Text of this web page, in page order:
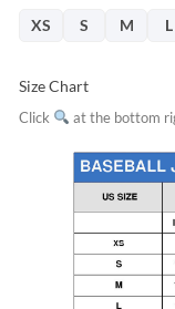
XS
S M L
Size Chart
Click at the bottom